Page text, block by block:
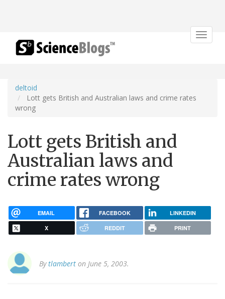
Toggle
deltoid
Lott gets British and Australian laws and crime rates
wrong
Lott gets British and
Australian laws and
crime rates wrong
EMAIL FACEBOOK LINKEDIN
X REDDIT PRINT
Bytlambert on June 5, 2003.